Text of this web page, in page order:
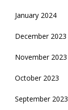
January 2024
December 2023
November 2023
October 2023
September 2023